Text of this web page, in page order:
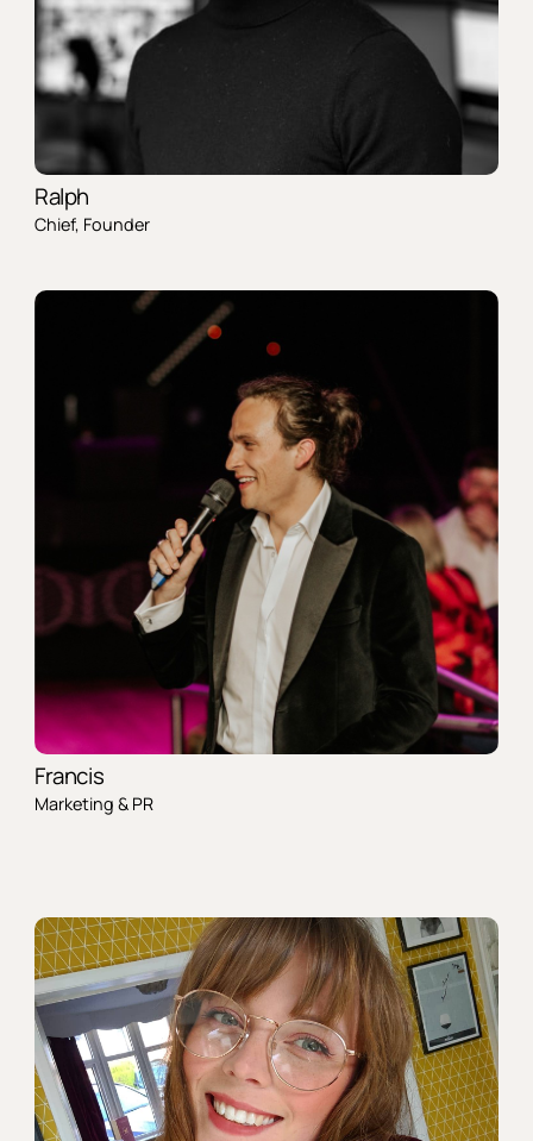
Ralph
Chief, Founder
Francis
Marketing & PR